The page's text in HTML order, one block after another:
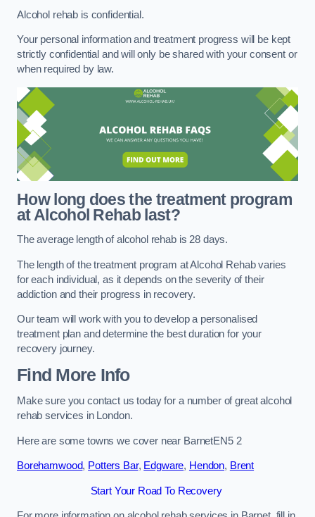
Alcohol rehab is confidential.
Your personal information and treatment progress will be kept
strictly confidential and will only be shared with your consent or
when required by law.
How long does the treatment program
at Alcohol Rehab last?
The average length of alcohol rehab is 28 days.
The length of the treatment program at Alcohol Rehab varies
for each individual, as it depends on the severity of their
addiction and their progress in recovery.
Our team will work with you to develop a personalised
treatment plan and determine the best duration for your
recovery journey.
Find More Info
Make sure you contact us today for a number of great alcohol
rehab services in London.
Here are some towns we cover near BarnetEN5 2
Borehamwood, Potters Bar, Edgware, Hendon, Brent
Start Your Road To Recovery